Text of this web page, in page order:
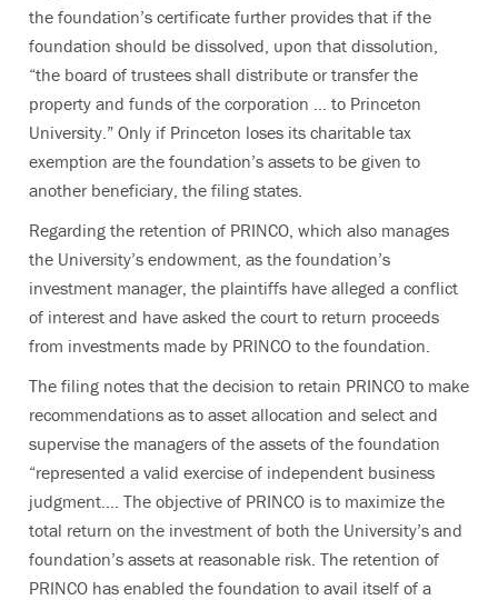
the foundation’s certificate further provides that if the
foundation should be dissolved, upon that dissolution,
“the board of trustees shall distribute or transfer the
property and funds of the corporation … to Princeton
University.” Only if Princeton loses its charitable tax
exemption are the foundation’s assets to be given to
another beneficiary, the filing states.
Regarding the retention of PRINCO, which also manages
the University’s endowment, as the foundation’s
investment manager, the plaintiffs have alleged a conflict
of interest and have asked the court to return proceeds
from investments made by PRINCO to the foundation.
The filing notes that the decision to retain PRINCO to make
recommendations as to asset allocation and select and
supervise the managers of the assets of the foundation
“represented a valid exercise of independent business
judgment…. The objective of PRINCO is to maximize the
total return on the investment of both the University’s and
foundation’s assets at reasonable risk. The retention of
PRINCO has enabled the foundation to avail itself of a